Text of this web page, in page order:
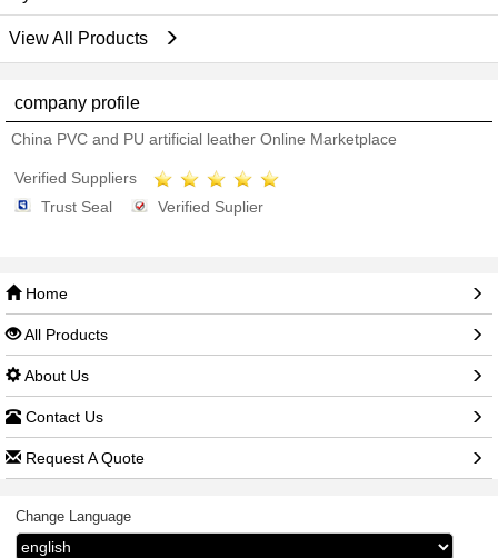
View All Products
company profile
China PVC and PU artificial leather Online Marketplace
Verified Suppliers
Trust Seal
Verified Suplier
Home
All Products
About Us
Contact Us
Request A Quote
Change Language